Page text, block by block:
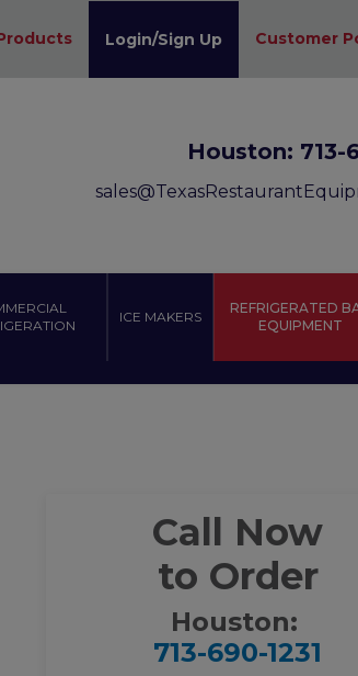
Login/Sign Up Customer
Houston: 713-
ICE MAKERS
REFRIGERATED
EQUIPMENT
Call Now
to Order
Houston:
713-690-1231